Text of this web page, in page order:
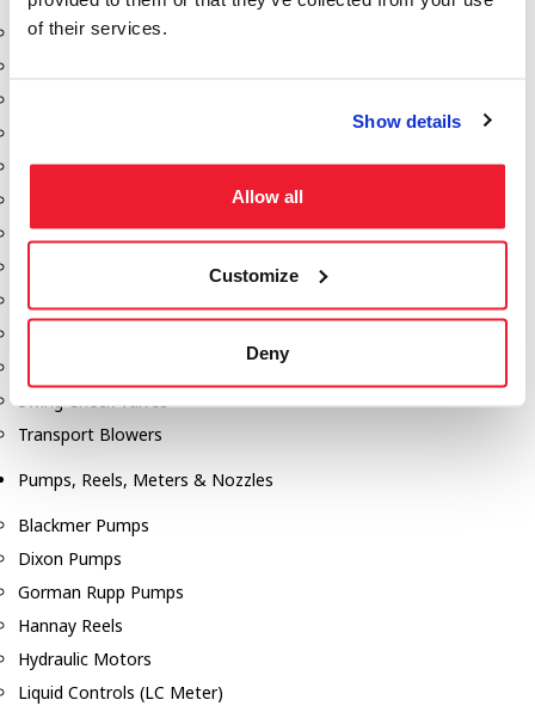
of their services.
Show details
Allow all
Customize
Deny
Aeration Equipment
Discharge Tee's
Gauges
Manholes
Swing Check Valves
Transport Blowers
Pumps, Reels, Meters & Nozzles
Blackmer Pumps
Dixon Pumps
Gorman Rupp Pumps
Hannay Reels
Hydraulic Motors
Liquid Controls (LC Meter)